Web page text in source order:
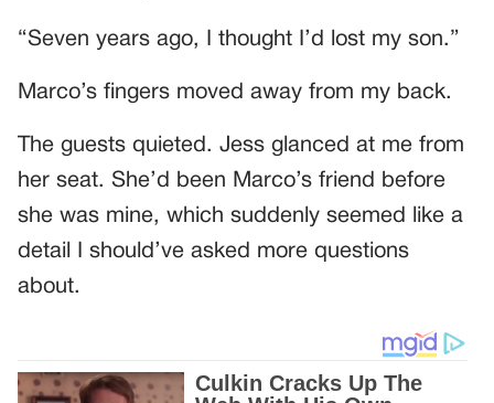
“Seven years ago, I thought I’d lost my son.”
Marco’s fingers moved away from my back.
The guests quieted. Jess glanced at me from
her seat. She’d been Marco’s friend before
she was mine, which suddenly seemed like a
detail I should’ve asked more questions
about.